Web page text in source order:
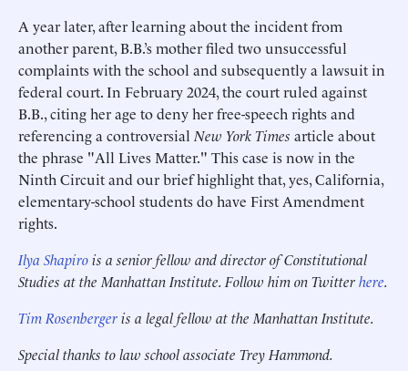
A year later, after learning about the incident from
another parent, B.B.’s mother filed two unsuccessful
complaints with the school and subsequently a lawsuit in
federal court. In February 2024, the court ruled against
B.B., citing her age to deny her free-speech rights and
referencing a controversial New York Times article about
the phrase "All Lives Matter." This case is now in the
Ninth Circuit and our brief highlight that, yes, California,
elementary-school students do have First Amendment
rights.
Ilya Shapirois a senior fellow and director of Constitutional
Studies at the Manhattan Institute. Follow him on Twitterhere.
Tim Rosenbergeris a legal fellow at the Manhattan Institute.
Special thanks to law school associate Trey Hammond.